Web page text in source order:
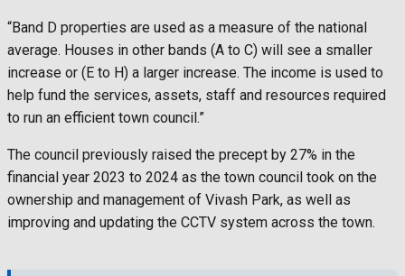
“Band D properties are used as a measure of the national
average. Houses in other bands (A to C) will see a smaller
increase or (E to H) a larger increase. The income is used to
help fund the services, assets, staff and resources required
to run an efficient town council.”
The council previously raised the precept by 27% in the
financial year 2023 to 2024 as the town council took on the
ownership and management of Vivash Park, as well as
improving and updating the CCTV system across the town.